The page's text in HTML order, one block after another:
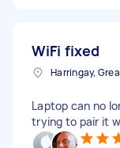
WiFi fixed
Harringay,
Laptop can no
trying to pair it